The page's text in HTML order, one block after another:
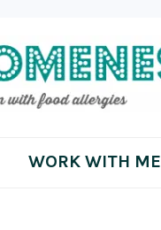
WORK WITH ME